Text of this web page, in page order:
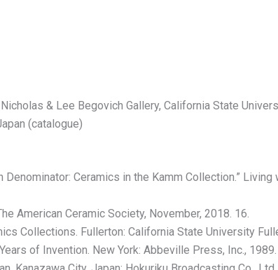
& Lee Begovich Gallery, California State
(catalogue)
Ceramics in the Kamm Collection.”
American Ceramic Society, November, 2018. 16.
Collections. Fullerton: California State University
of Invention. New York: Abbeville Press, Inc., 1989.